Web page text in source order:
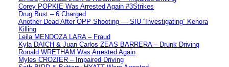
Corey POPKIE Was Arrested Again #3Strikes
Drug Bust – 6 Charged
Another Dead After OPP Shooting — SIU “Investigating” Kenora
Killing
Leila MENDOZA LARA – Fraud
Kyla DAICH & Juan Carlos ZEAS BARRERA – Drunk Driving
Ronald WRETHAM Was Arrested Again
Myles CROZIER – Impaired Driving